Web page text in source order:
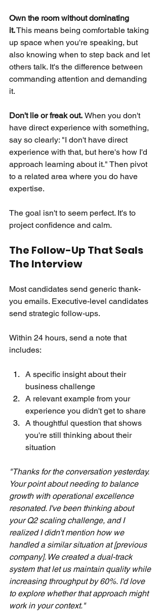
Own the room without dominating
it.This means being comfortable taking
up space when you're speaking, but
also knowing when to step back and let
others talk. It's the difference between
commanding attention and demanding
it.
Don't lie or freak out. When you don't
have direct experience with something,
say so clearly: "I don't have direct
experience with that, but here's how I'd
approach learning about it." Then pivot
to a related area where you do have
expertise.
The goal isn't to seem perfect. It's to
project confidence and calm.
The Follow-Up That Seals
The Interview
Most candidates send generic thank-
you emails. Executive-level candidates
send strategic follow-ups.
Within 24 hours, send a note that
includes:
A specific insight about their
business challenge
A relevant example from your
experience you didn't get to share
A thoughtful question that shows
you're still thinking about their
situation
"Thanks for the conversation yesterday.
Your point about needing to balance
growth with operational excellence
resonated. I've been thinking about
your Q2 scaling challenge, and I
realized I didn't mention how we
handled a similar situation at [previous
company]. We created a dual-track
system that let us maintain quality while
increasing throughput by 60%. I'd love
to explore whether that approach might
work in your context."